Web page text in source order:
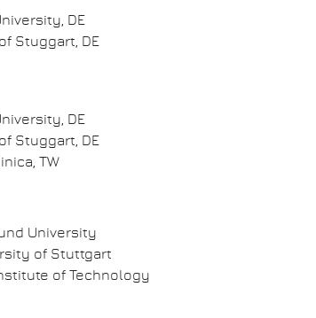
DE
Stuggart, DE
DE
Stuggart, DE
TW
University
of Stuttgart
of Technology